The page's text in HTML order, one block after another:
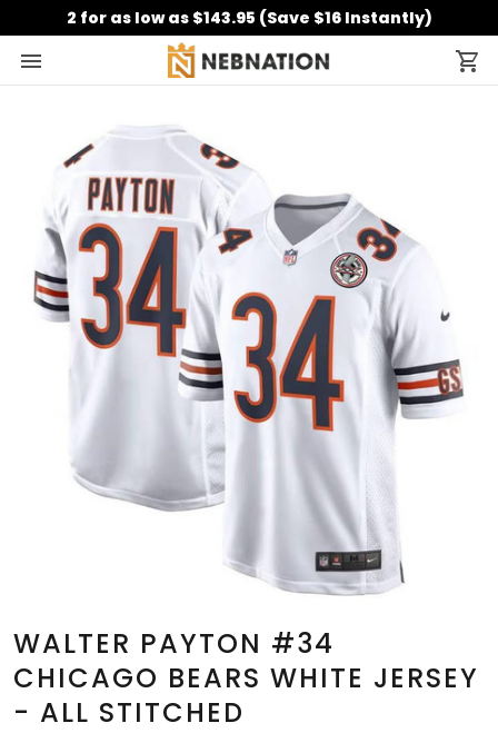
2 for as low as $143.95 (Save $16 Instantly)
WALTER PAYTON #34
CHICAGO BEARS WHITE JERSEY
- ALL STITCHED